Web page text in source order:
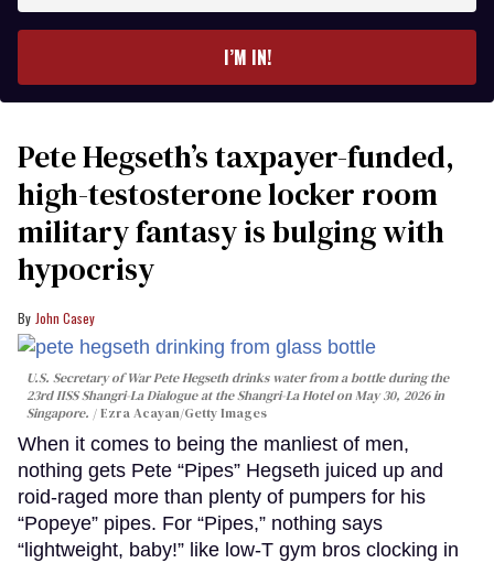
I’M IN!
Pete Hegseth’s taxpayer-funded,
high-testosterone locker room
military fantasy is bulging with
hypocrisy
John Casey
U.S. Secretary of War Pete Hegseth drinks water from a bottle during the
23rd IISS Shangri-La Dialogue at the Shangri-La Hotel on May 30, 2026 in
Singapore.
Ezra Acayan/Getty Images
When it comes to being the manliest of men,
nothing gets Pete “Pipes” Hegseth juiced up and
roid-raged more than plenty of pumpers for his
“Popeye” pipes. For “Pipes,” nothing says
“lightweight, baby!” like low-T gym bros clocking in